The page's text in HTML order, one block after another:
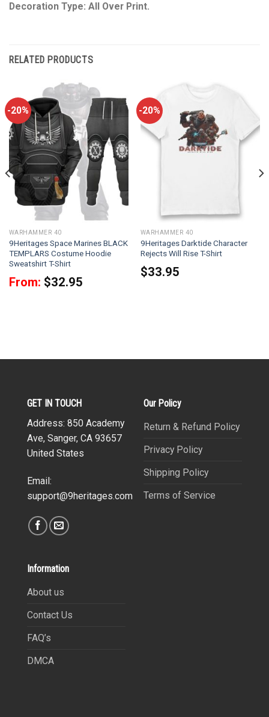
Decoration Type: All Over Print.
RELATED PRODUCTS
-20%
WARHAMMER 40
9Heritages Space Marines BLACK
TEMPLARS Costume Hoodie
Sweatshirt T-Shirt
From: $32.95
-20%
WARHAMMER 40
9Heritages Darktide Character
Rejects Will Rise T-Shirt
$33.95
GET IN TOUCH
Address: 850 Academy
Ave, Sanger, CA 93657
United States
Email:
support@9heritages.com
Our Policy
Return & Refund Policy
Privacy Policy
Shipping Policy
Terms of Service
Information
About us
Contact Us
FAQ’s
DMCA